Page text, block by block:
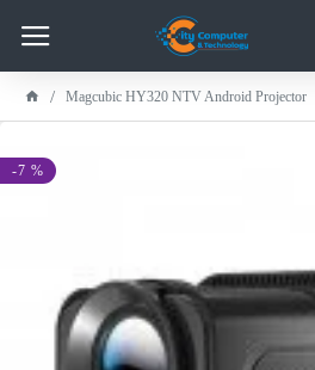
Magcubic HY320 NTV Android Projector
-7 %